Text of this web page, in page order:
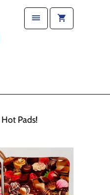
Hot Pads!